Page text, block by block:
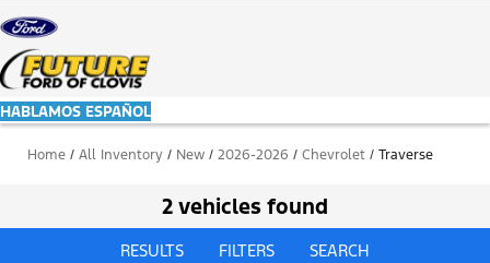
HABLAMOS ESPAÑOL
Home / All Inventory / New / 2026-2026 / Chevrolet / Traverse
2 vehicles found
RESULTS FILTERS SEARCH